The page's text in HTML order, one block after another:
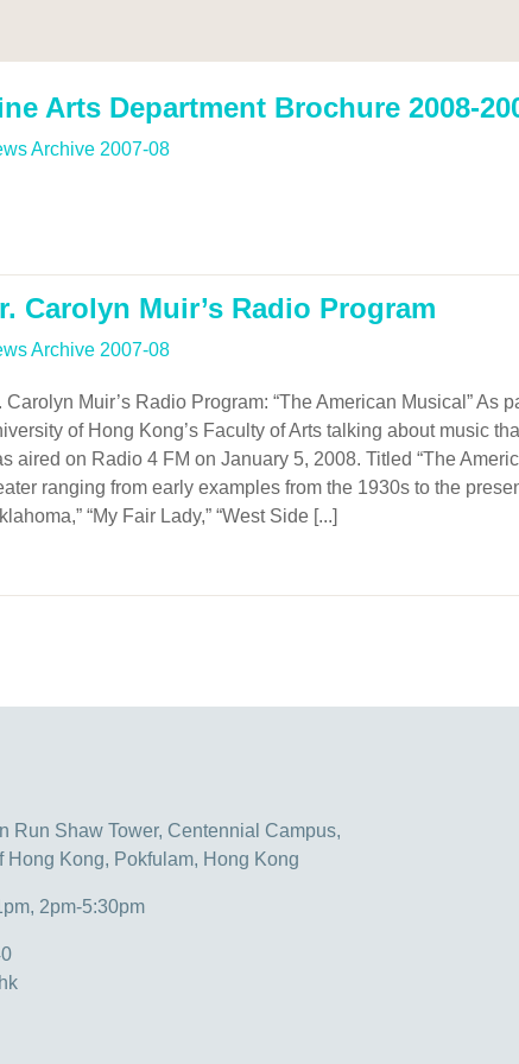
Arts Department Brochure 2008-
Archive 2007-08
Carolyn Muir’s Radio Program
Archive 2007-08
Carolyn Muir’s Radio Program: “The American Musical”
of Hong Kong’s Faculty of Arts talking about music
aired on Radio 4 FM on January 5, 2008. Titled “The
ranging from early examples from the 1930s to the
“My Fair Lady,” “West Side [...]
Run Shaw Tower, Centennial Campus,
Hong Kong, Pokfulam, Hong Kong
2pm-5:30pm